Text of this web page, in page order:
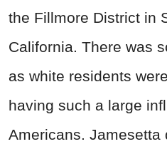
the Fillmore District in
California. There was
as white residents
having such a large
Americans. Jamesetta